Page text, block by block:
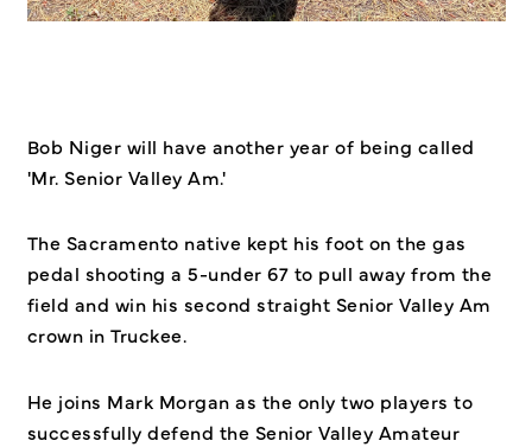
Bob Niger will have another year of being called
'Mr. Senior Valley Am.'
The Sacramento native kept his foot on the gas
pedal shooting a 5-under 67 to pull away from the
field and win his second straight Senior Valley Am
crown in Truckee.
He joins Mark Morgan as the only two players to
successfully defend the Senior Valley Amateur